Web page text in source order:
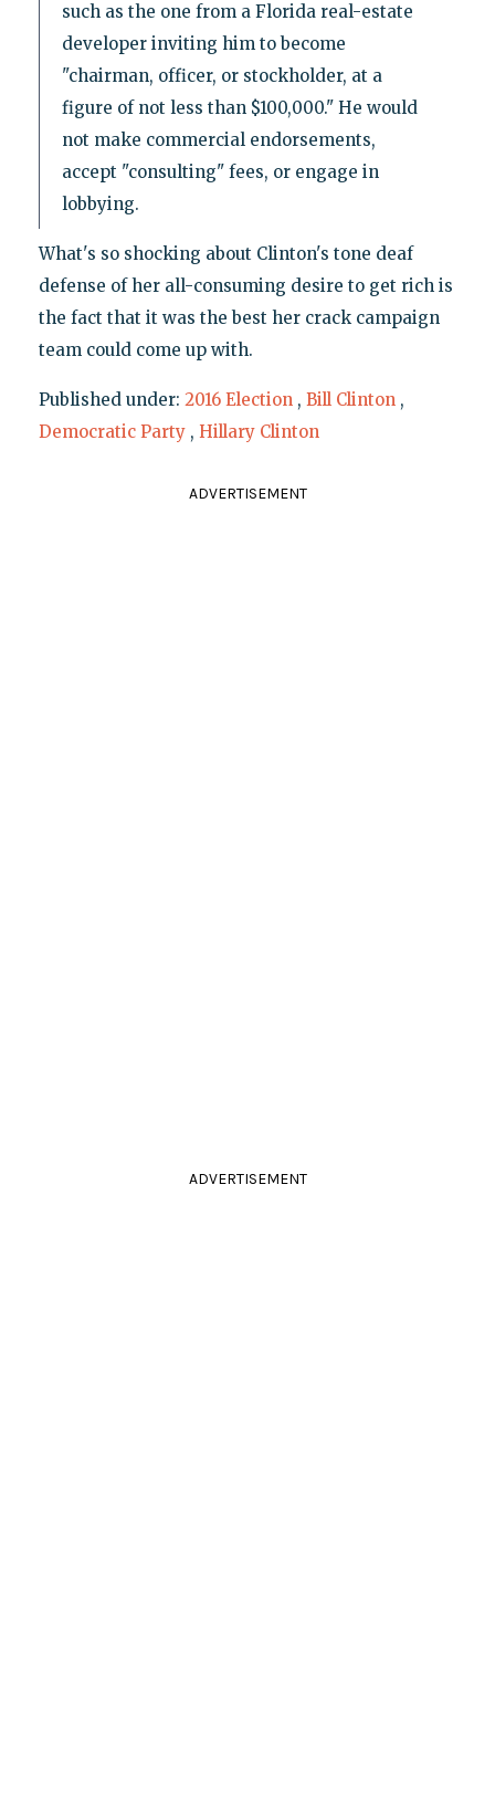
such as the one from a Florida real-estate
developer inviting him to become
"chairman, officer, or stockholder, at a
figure of not less than $100,000." He would
not make commercial endorsements,
accept "consulting" fees, or engage in
lobbying.
What's so shocking about Clinton's tone deaf
defense of her all-consuming desire to get rich is
the fact that it was the best her crack campaign
team could come up with.
Published under: 2016 Election , Bill Clinton ,
Democratic Party , Hillary Clinton
ADVERTISEMENT
ADVERTISEMENT